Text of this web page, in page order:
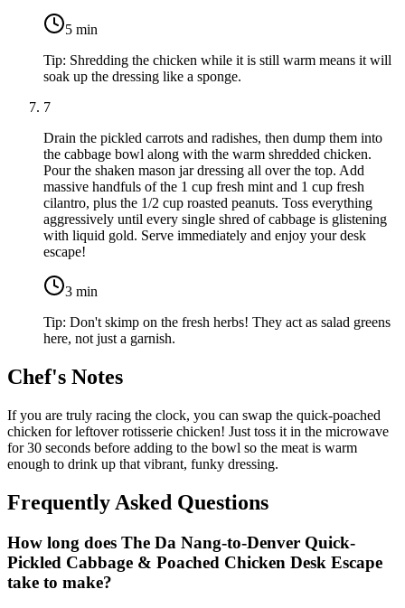
5 min
Tip: Shredding the chicken while it is still warm means it will
soak up the dressing like a sponge.
7
Drain the pickled carrots and radishes, then dump them into
the cabbage bowl along with the warm shredded chicken.
Pour the shaken mason jar dressing all over the top. Add
massive handfuls of the 1 cup fresh mint and 1 cup fresh
cilantro, plus the 1/2 cup roasted peanuts. Toss everything
aggressively until every single shred of cabbage is glistening
with liquid gold. Serve immediately and enjoy your desk
escape!
3 min
Tip: Don't skimp on the fresh herbs! They act as salad greens
here, not just a garnish.
Chef's Notes
If you are truly racing the clock, you can swap the quick-poached
chicken for leftover rotisserie chicken! Just toss it in the microwave
for 30 seconds before adding to the bowl so the meat is warm
enough to drink up that vibrant, funky dressing.
Frequently Asked Questions
How long does The Da Nang-to-Denver Quick-
Pickled Cabbage & Poached Chicken Desk Escape
take to make?